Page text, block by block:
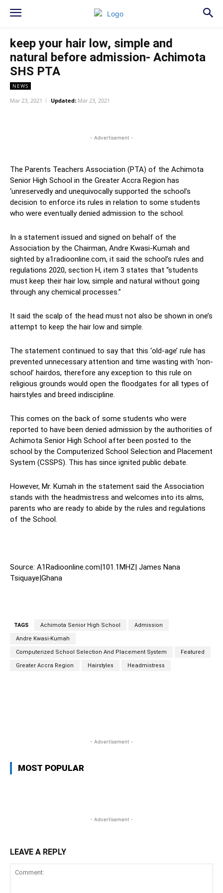
keep your hair low, simple and
natural before admission- Achimota
SHS PTA
NEWS
Mar 23, 2021 Updated: Mar 23, 2021
- Advertisement -
The Parents Teachers Association (PTA) of the Achimota
Senior High School in the Greater Accra Region has
‘unreservedly and unequivocally supported the school’s
decision to enforce its rules in relation to some students
who were eventually denied admission to the school.
In a statement issued and signed on behalf of the
Association by the Chairman, Andre Kwasi-Kumah and
sighted by a1radioonline.com, it said the school’s rules and
regulations 2020, section H, item 3 states that “students
must keep their hair low, simple and natural without going
through any chemical processes.”
It said the scalp of the head must not also be shown in one’s
attempt to keep the hair low and simple.
The statement continued to say that this ‘old-age’ rule has
prevented unnecessary attention and time wasting with ‘non-
school’ hairdos, therefore any exception to this rule on
religious grounds would open the floodgates for all types of
hairstyles and breed indiscipline.
This comes on the back of some students who were
reported to have been denied admission by the authorities of
Achimota Senior High School after been posted to the
school by the Computerized School Selection and Placement
System (CSSPS). This has since ignited public debate.
However, Mr. Kumah in the statement said the Association
stands with the headmistress and welcomes into its alms,
parents who are ready to abide by the rules and regulations
of the School.
Source: A1Radioonline.com|101.1MHZ| James Nana
Tsiquaye|Ghana
TAGS Achimota Senior High School Admission
Andre Kwasi-Kumah
Computerized School Selection And Placement System Featured
Greater Accra Region Hairstyles Headmistress
- Advertisement -
MOST POPULAR
- Advertisement -
LEAVE A REPLY